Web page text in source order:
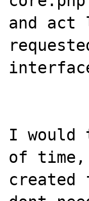
and act
I would
of time,
created